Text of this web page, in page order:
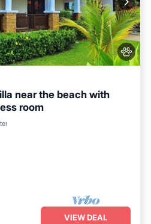
near the beach with
room
VIEW DEAL